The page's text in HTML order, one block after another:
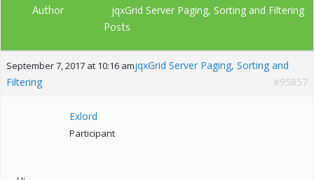
Author jqxGrid Server Paging, Sorting and Filtering
Posts
September 7, 2017 at 10:16 amjqxGrid Server Paging, Sorting and
Filtering
#95857
Exlord
Participant